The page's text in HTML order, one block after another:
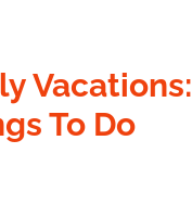
Vacations:
To Do